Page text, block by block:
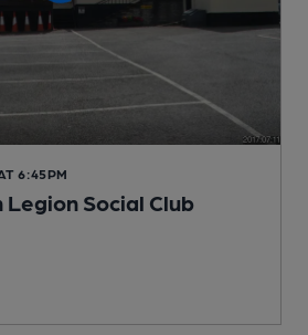
6:45PM
Social Club